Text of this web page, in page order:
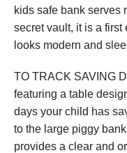
kids safe bank serves
secret vault, it is a
looks modern and
TO TRACK SAVING
featuring a table
days your child has
to the large piggy
provides a clear and